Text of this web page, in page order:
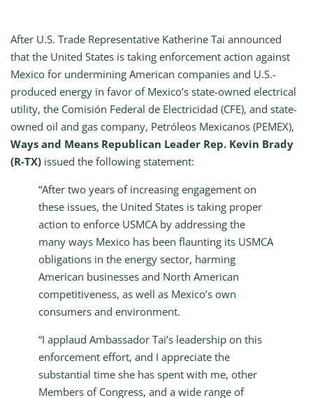
After U.S. Trade Representative Katherine Tai announced
that the United States is taking enforcement action against
Mexico for undermining American companies and U.S.-
produced energy in favor of Mexico’s state-owned electrical
utility, the Comisión Federal de Electricidad (CFE), and state-
owned oil and gas company, Petróleos Mexicanos (PEMEX),
Ways and Means Republican Leader Rep. Kevin Brady
(R-TX) issued the following statement:
“After two years of increasing engagement on
these issues, the United States is taking proper
action to enforce USMCA by addressing the
many ways Mexico has been flaunting its USMCA
obligations in the energy sector, harming
American businesses and North American
competitiveness, as well as Mexico’s own
consumers and environment.
“I applaud Ambassador Tai’s leadership on this
enforcement effort, and I appreciate the
substantial time she has spent with me, other
Members of Congress, and a wide range of